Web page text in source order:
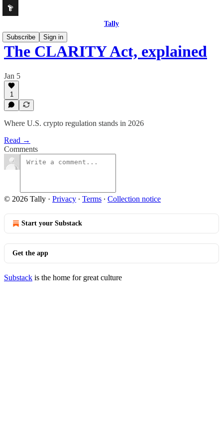
Tally
Subscribe
Sign in
The CLARITY Act, explained
Jan 5
1
Where U.S. crypto regulation stands in 2026
Read →
Comments
© 2026 Tally · Privacy ∙ Terms ∙ Collection notice
Start your Substack
Get the app
Substack is the home for great culture